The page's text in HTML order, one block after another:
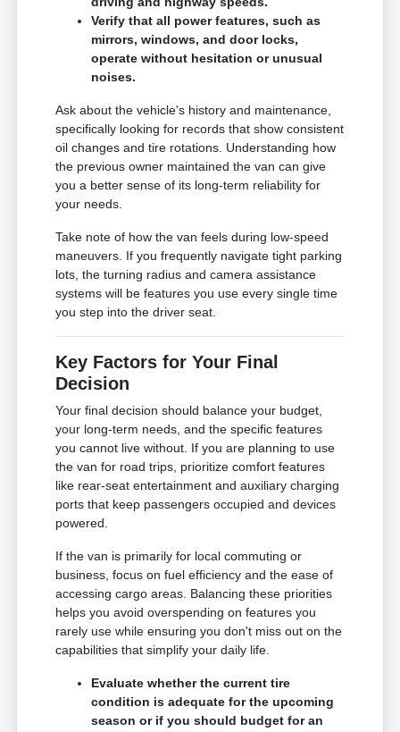
Verify that all power features, such as
mirrors, windows, and door locks,
operate without hesitation or unusual
noises.
Ask about the vehicle's history and maintenance,
specifically looking for records that show consistent
oil changes and tire rotations. Understanding how
the previous owner maintained the van can give
you a better sense of its long-term reliability for
your needs.
Take note of how the van feels during low-speed
maneuvers. If you frequently navigate tight parking
lots, the turning radius and camera assistance
systems will be features you use every single time
you step into the driver seat.
Key Factors for Your Final
Decision
Your final decision should balance your budget,
your long-term needs, and the specific features
you cannot live without. If you are planning to use
the van for road trips, prioritize comfort features
like rear-seat entertainment and auxiliary charging
ports that keep passengers occupied and devices
powered.
If the van is primarily for local commuting or
business, focus on fuel efficiency and the ease of
accessing cargo areas. Balancing these priorities
helps you avoid overspending on features you
rarely use while ensuring you don't miss out on the
capabilities that simplify your daily life.
Evaluate whether the current tire
condition is adequate for the upcoming
season or if you should budget for an